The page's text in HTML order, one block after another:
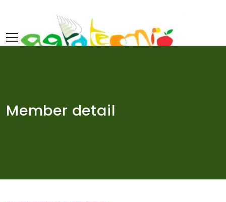
content
Member detail